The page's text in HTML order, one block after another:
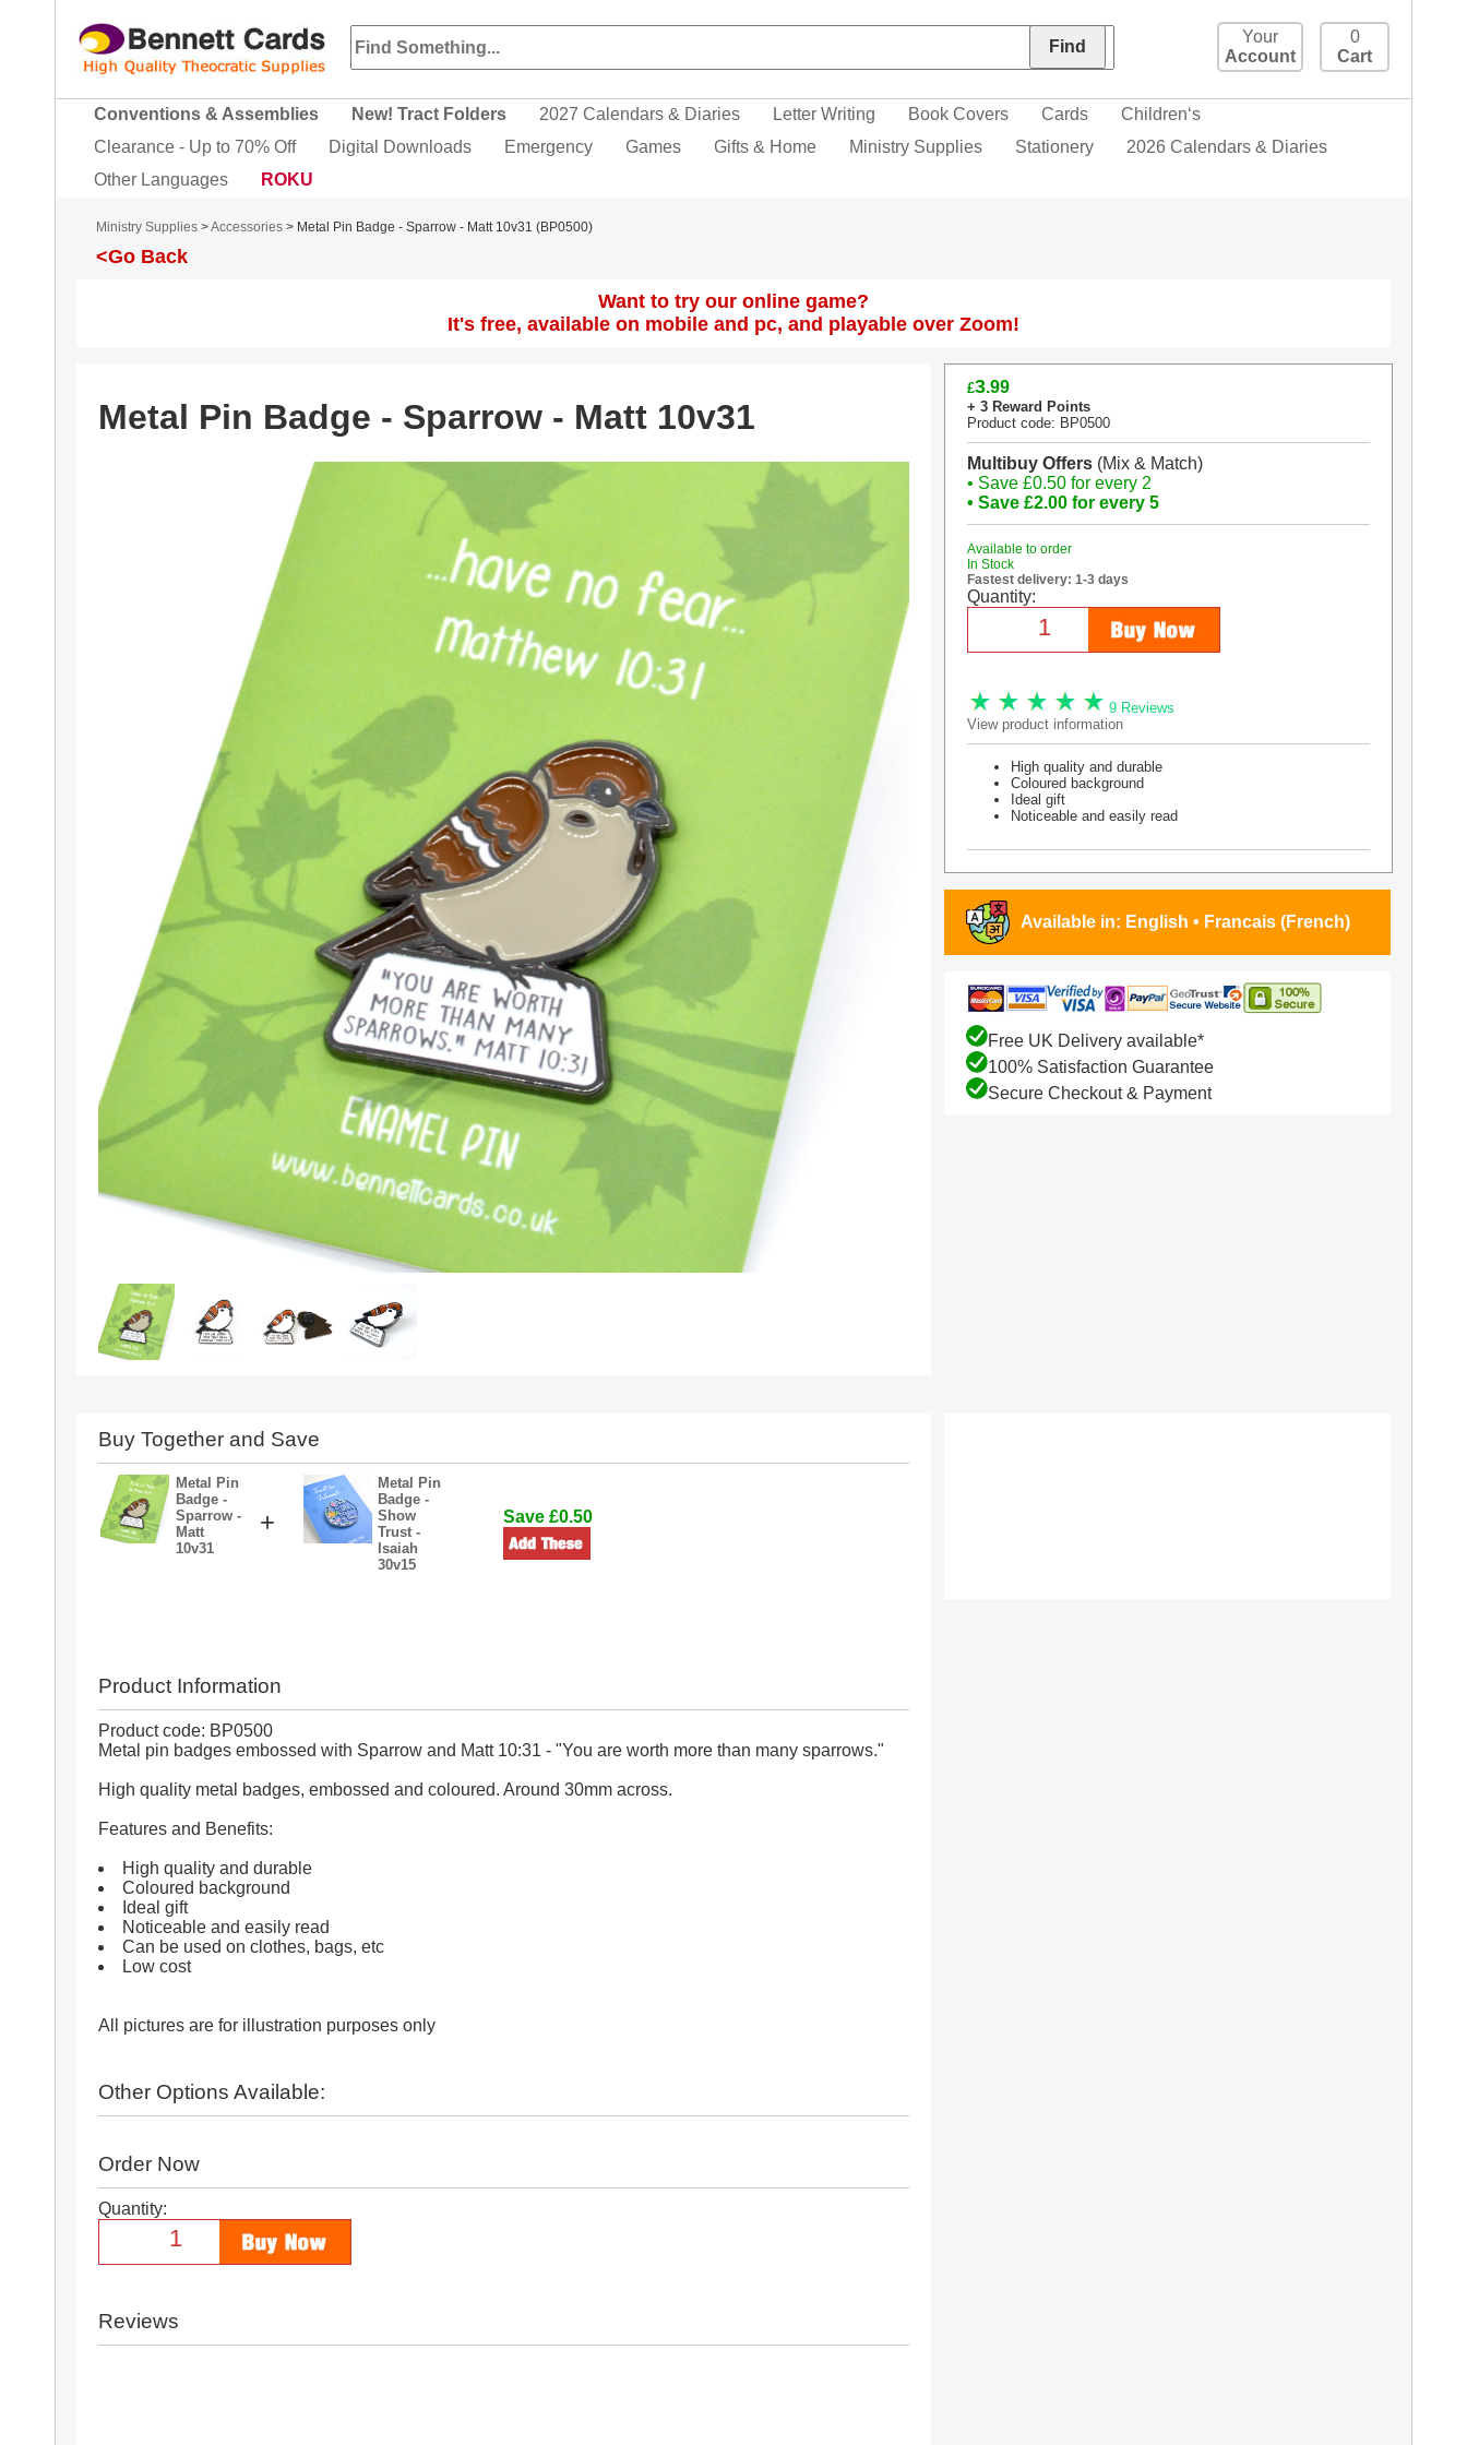
0
Cart
Your
Account
Conventions & Assemblies New! Tract Folders 2027 Calendars & Diaries Letter Writing Book Covers Cards
Children‘s
Clearance - Up to 70% Off
Digital Downloads Emergency Games Gifts & Home Ministry Supplies Stationery
2026 Calendars & Diaries
Other Languages
ROKU
Ministry Supplies >Accessories > Metal Pin Badge - Sparrow - Matt 10v31 (BP0500)
<Go Back
Want to try our online game?
It's free, available on mobile and pc, and playable over Zoom!
Metal Pin Badge - Sparrow - Matt 10v31
£3.99
+ 3 Reward Points
Product code: BP0500
Multibuy Offers(Mix & Match)
• Save £0.50 for every 2
• Save £2.00 for every 5
Available to order
In Stock
Fastest delivery: 1-3 days
Quantity:
9 Reviews
View product information
High quality and durable
Coloured background
Ideal gift
Noticeable and easily read
Available in: English • Francais (French)
Free UK Delivery available*
100% Satisfaction Guarantee
Secure Checkout & Payment
Buy Together and Save
Metal Pin
Badge -
Sparrow -
Matt
10v31
+
Metal Pin
Badge -
Show
Trust -
Isaiah
30v15
Save £0.50
Product Information
Product code: BP0500
Metal pin badges embossed with Sparrow and Matt 10:31 - "You are worth more than many sparrows."
High quality metal badges, embossed and coloured. Around 30mm across.
Features and Benefits:
High quality and durable
Coloured background
Ideal gift
Noticeable and easily read
Can be used on clothes, bags, etc
Low cost
All pictures are for illustration purposes only
Other Options Available:
Order Now
Quantity:
Reviews